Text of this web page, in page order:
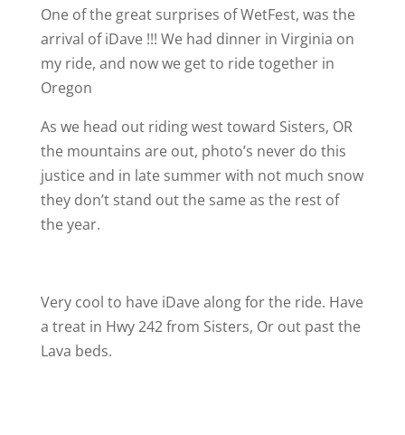
One of the great surprises of WetFest, was the
arrival of iDave !!! We had dinner in Virginia on
my ride, and now we get to ride together in
Oregon
As we head out riding west toward Sisters, OR
the mountains are out, photo’s never do this
justice and in late summer with not much snow
they don’t stand out the same as the rest of
the year.
Very cool to have iDave along for the ride. Have
a treat in Hwy 242 from Sisters, Or out past the
Lava beds.